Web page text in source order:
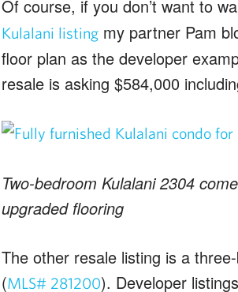
Of course, if you don’t want to
Kulalani listingmy partner Pam
floor plan as the developer
resale is asking $584,000
Two-bedroom Kulalani 2304
upgraded flooring
The other resale listing is a
(MLS# 281200). Developer